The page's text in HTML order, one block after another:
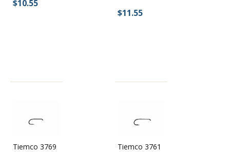
$10.55
$11.55
Tiemco 3769 Tiemco 3761